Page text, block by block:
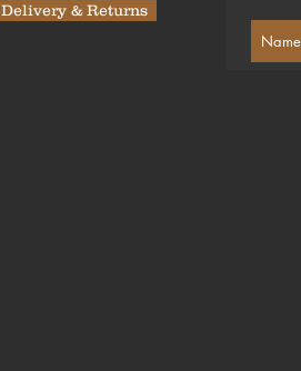
Delivery & Returns